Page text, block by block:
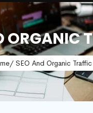
ORGANIC
/ SEO And Organic Traffic